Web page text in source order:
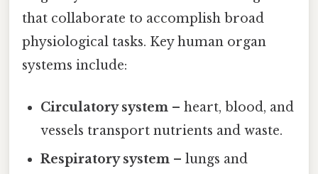
that collaborate to accomplish broad
physiological tasks. Key human organ
systems include:
Circulatory system – heart, blood, and
vessels transport nutrients and waste.
Respiratory system – lungs and